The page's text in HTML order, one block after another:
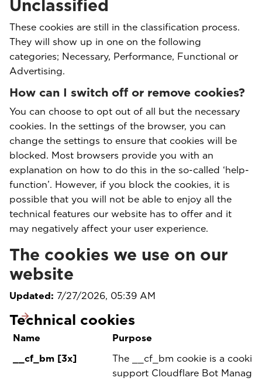
Unclassified
These cookies are still in the classification process.
They will show up in one on the following
categories; Necessary, Performance, Functional or
Advertising.
How can I switch off or remove cookies?
You can choose to opt out of all but the necessary
cookies. In the settings of the browser, you can
change the settings to ensure that cookies will be
blocked. Most browsers provide you with an
explanation on how to do this in the so-called ‘help-
function’. However, if you block the cookies, it is
possible that you will not be able to enjoy all the
technical features our website has to offer and it
may negatively affect your user experience.
The cookies we use on our
website
Updated: 7/27/2026, 05:39 AM
Technical cookies
Name
Purpose
__cf_bm [3x]
The __cf_bm cookie is a cookie
support Cloudflare Bot